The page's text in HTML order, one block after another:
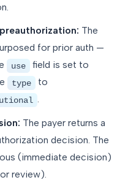
The
for prior auth —
use field is set to
type to
.
The payer returns a
decision. The
(immediate decision)
review).